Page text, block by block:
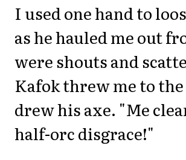
I used one hand to
as he hauled me out
were shouts and
Kafok threw me to
drew his axe. "Me
half-orc disgrace!"